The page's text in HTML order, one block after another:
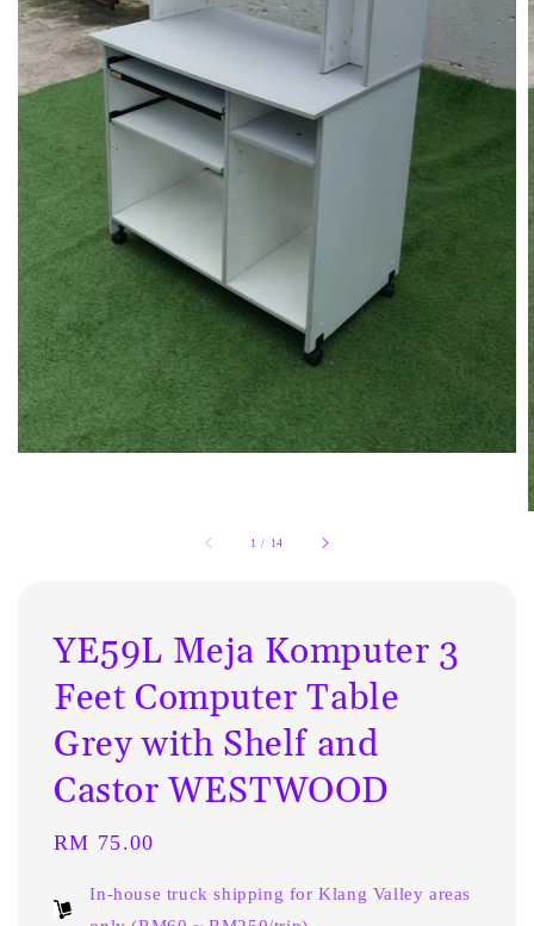
1 / 14
YE59L Meja Komputer 3
Feet Computer Table
Grey with Shelf and
Castor WESTWOOD
Regular
RM 75.00
In-house truck shipping for Klang Valley areas